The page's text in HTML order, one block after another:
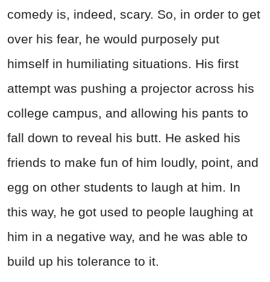
comedy is, indeed, scary. So, in order to get
over his fear, he would purposely put
himself in humiliating situations. His first
attempt was pushing a projector across his
college campus, and allowing his pants to
fall down to reveal his butt. He asked his
friends to make fun of him loudly, point, and
egg on other students to laugh at him. In
this way, he got used to people laughing at
him in a negative way, and he was able to
build up his tolerance to it.